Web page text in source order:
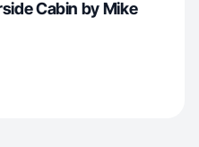
Cabin by Mike